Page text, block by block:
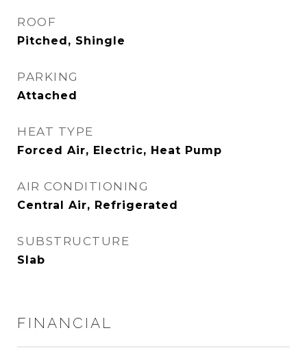
ROOF
Pitched, Shingle
PARKING
Attached
HEAT TYPE
Forced Air, Electric, Heat Pump
AIR CONDITIONING
Central Air, Refrigerated
SUBSTRUCTURE
Slab
FINANCIAL